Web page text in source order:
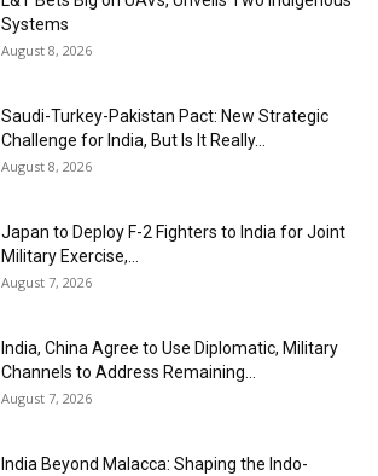
Systems
August 8, 2026
Saudi-Turkey-Pakistan Pact: New Strategic
Challenge for India, But Is It Really...
August 8, 2026
Japan to Deploy F-2 Fighters to India for Joint
Military Exercise,...
August 7, 2026
India, China Agree to Use Diplomatic, Military
Channels to Address Remaining...
August 7, 2026
India Beyond Malacca: Shaping the Indo-